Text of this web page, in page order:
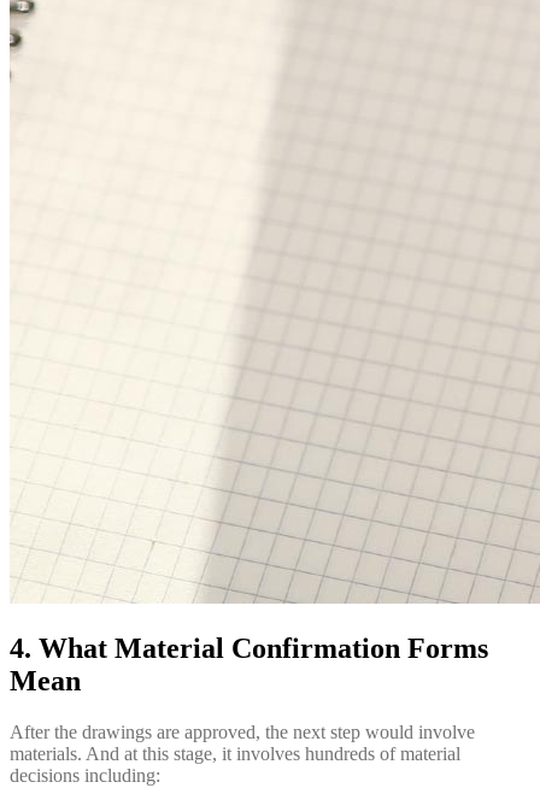
4. What Material Confirmation Forms
Mean
After the drawings are approved, the next step would involve
materials. And at this stage, it involves hundreds of material
decisions including: